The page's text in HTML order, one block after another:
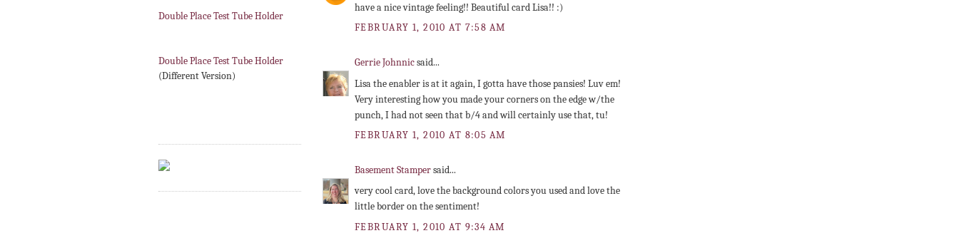
Double Place Test Tube Holder
Double Place Test Tube Holder
(Different Version)
have a nice vintage feeling!! Beautiful card Lisa!! :)
FEBRUARY 1, 2010 AT 7:58 AM
Gerrie Johnnicsaid...
Lisa the enabler is at it again, I gotta have those pansies! Luv em!
Very interesting how you made your corners on the edge w/the
punch, I had not seen that b/4 and will certainly use that, tu!
FEBRUARY 1, 2010 AT 8:05 AM
Basement Stampersaid...
very cool card, love the background colors you used and love the
little border on the sentiment!
FEBRUARY 1, 2010 AT 9:34 AM